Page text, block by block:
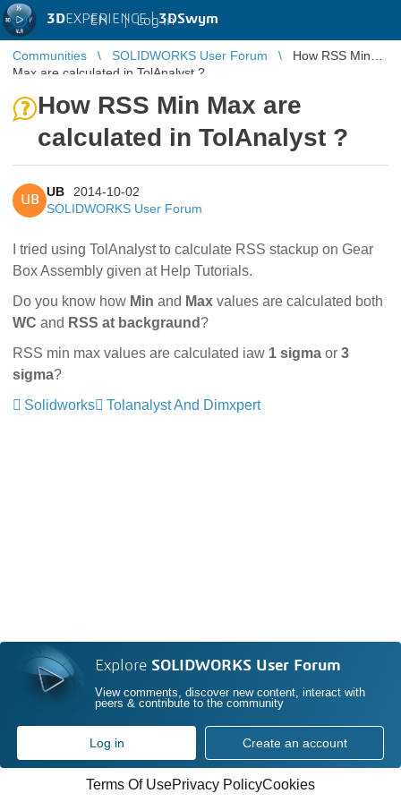
3DEXPERIENCE |3DSwym
EN | Log in
Communities SOLIDWORKS User Forum
How RSS Min
Max are calculated in TolAnalyst ?
How RSS Min Max are
calculated in TolAnalyst ?
UB
UB
2014-10-02
SOLIDWORKS User Forum
I tried using TolAnalyst to calculate RSS stackup on Gear
Box Assembly given at Help Tutorials.
Do you know how Min and Max values are calculated both
WC and RSS at backgraund ?
RSS min max values are calculated iaw 1 sigma or 3
sigma?
Solidworks
Tolanalyst And Dimxpert
Explore SOLIDWORKS User Forum
View comments, discover new content, interact with
peers & contribute to the community
Log in Create an account
Terms Of UsePrivacy PolicyCookies